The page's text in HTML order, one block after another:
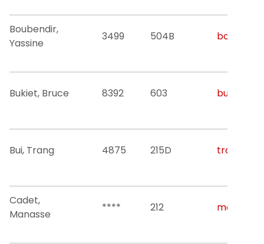
Boubendir,
Yassine
3499 504B
Bukiet, Bruce 8392 603
Bui, Trang 4875 215D
Cadet,
Manasse
**** 212